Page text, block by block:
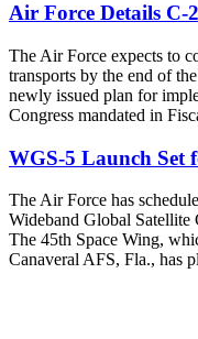
Air Force Details C-
The Air Force expects to
transports by the end of
newly issued plan for
Congress mandated in
WGS-5 Launch Set
The Air Force has
Wideband Global Satellite
The 45th Space Wing,
Canaveral AFS, Fla., has